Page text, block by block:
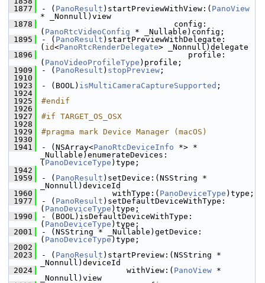
1877
- ( PanoResult )startPreviewWithView:( PanoView
* _Nonnull)view
1878
                            config:
( PanoRtcVideoConfig * _Nullable)config;
1895
- ( PanoResult )startPreviewWithDelegate:
( id<PanoRtcRenderDelegate> _Nonnull)delegate
1896
                               profile:
( PanoVideoProfileType )profile;
1909
- ( PanoResult ) stopPreview ;
1910
1923
- (BOOL) isMultiCameraCaptureSupported ;
1924
1925
#endif
1926
1927
#if TARGET_OS_OSX
1928
1929
#pragma mark Device Manager (macOS)
1930
1941
- (NSArray<PanoRtcDeviceInfo *> *
_Nullable)enumerateDevices:
( PanoDeviceType )type;
1942
1959
- ( PanoResult )setDevice:(NSString *
_Nonnull)deviceId
1960
               withType:(
PanoDeviceType )type;
1977
- ( PanoResult )setDefaultDeviceWithType:
( PanoDeviceType )type;
1990
- (BOOL)isDefaultDeviceWithType:
( PanoDeviceType )type;
2001
- (NSString * _Nullable)getDevice:
( PanoDeviceType )type;
2002
2023
- ( PanoResult )startPreview:(NSString *
_Nonnull)deviceId
2024
                  withView:(
PanoView *
_Nonnull)view